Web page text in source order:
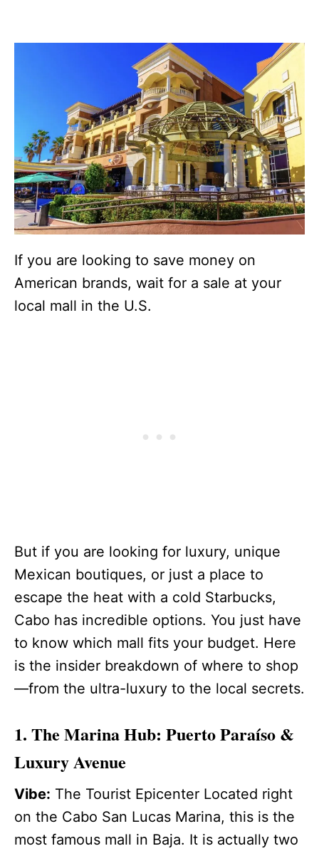
If you are looking to save money on
American brands, wait for a sale at your
local mall in the U.S.
But if you are looking for luxury, unique
Mexican boutiques, or just a place to
escape the heat with a cold Starbucks,
Cabo has incredible options. You just have
to know which mall fits your budget. Here
is the insider breakdown of where to shop
—from the ultra-luxury to the local secrets.
1. The Marina Hub: Puerto Paraíso &
Luxury Avenue
Vibe: The Tourist Epicenter Located right
on the Cabo San Lucas Marina, this is the
most famous mall in Baja. It is actually two